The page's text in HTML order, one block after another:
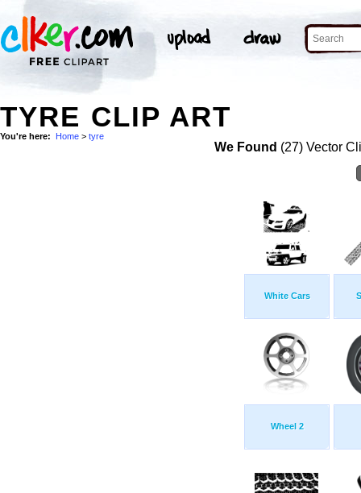
TYRE CLIP ART
You're here: Home > tyre
We Found (27) Vector
White Cars
Wheel 2